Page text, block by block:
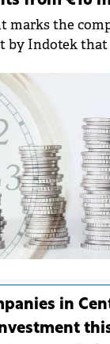
marks the
Indotek that
in